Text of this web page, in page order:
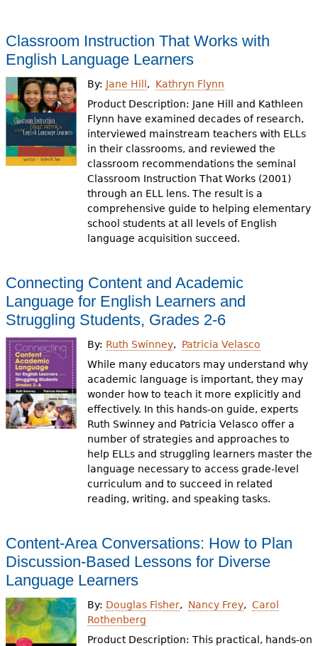
Classroom Instruction That Works with
English Language Learners
By: Jane Hill
Kathryn Flynn
Product Description: Jane Hill and Kathleen
Flynn have examined decades of research,
interviewed mainstream teachers with ELLs
in their classrooms, and reviewed the
classroom recommendations the seminal
Classroom Instruction That Works (2001)
through an ELL lens. The result is a
comprehensive guide to helping elementary
school students at all levels of English
language acquisition succeed.
Connecting Content and Academic
Language for English Learners and
Struggling Students, Grades 2-6
By: Ruth Swinney
Patricia Velasco
While many educators may understand why
academic language is important, they may
wonder how to teach it more explicitly and
effectively. In this hands-on guide, experts
Ruth Swinney and Patricia Velasco offer a
number of strategies and approaches to
help ELLs and struggling learners master the
language necessary to access grade-level
curriculum and to succeed in related
reading, writing, and speaking tasks.
Content-Area Conversations: How to Plan
Discussion-Based Lessons for Diverse
Language Learners
By: Douglas Fisher Nancy Frey
Carol
Rothenberg
Product Description: This practical, hands-on